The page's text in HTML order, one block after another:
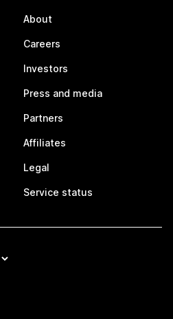
About
Careers
Investors
Press and media
Partners
Affiliates
Legal
Service status